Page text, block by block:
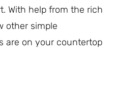
With help from the rich
other simple
are on your countertop